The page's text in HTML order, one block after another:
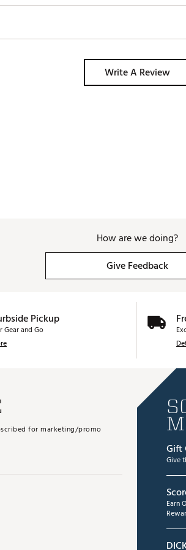
Write A Review
How are we doing?
Give Feedback
Pickup
Gear and Go
for marketing/promo
Gift
Give
Earn